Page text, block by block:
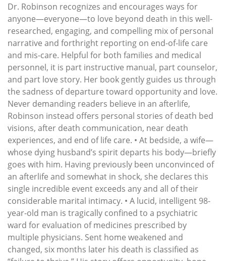
Dr. Robinson recognizes and encourages ways for
anyone—everyone—to love beyond death in this well-
researched, engaging, and compelling mix of personal
narrative and forthright reporting on end-of-life care
and mis-care. Helpful for both families and medical
personnel, it is part instructive manual, part counselor,
and part love story. Her book gently guides us through
the sadness of departure toward opportunity and love.
Never demanding readers believe in an afterlife,
Robinson instead offers personal stories of death bed
visions, after death communication, near death
experiences, and end of life care. • At bedside, a wife—
whose dying husband’s spirit departs his body—briefly
goes with him. Having previously been unconvinced of
an afterlife and somewhat in shock, she declares this
single incredible event exceeds any and all of their
considerable marital intimacy. • A lucid, intelligent 98-
year-old man is tragically confined to a psychiatric
ward for evaluation of medicines prescribed by
multiple physicians. Sent home weakened and
changed, six months later his death is classified as